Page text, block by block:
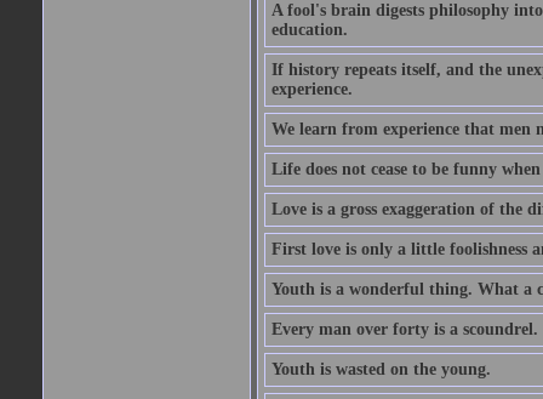
A fool's brain digests philosophy
education.
If history repeats itself, and the
experience.
We learn from experience that men
Life does not cease to be funny
Love is a gross exaggeration of the
First love is only a little foolishness
Youth is a wonderful thing. What a
Every man over forty is a scoundrel.
Youth is wasted on the young.